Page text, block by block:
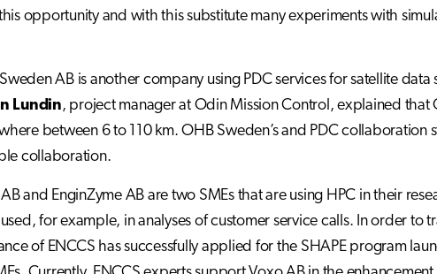
opportunity and with this substitute many experiments with
AB is another company using PDC services for satellite
Lundin, project manager at Odin Mission Control, explained that
between 6 to 110 km. OHB Sweden’s and PDC
collaboration.
and EnginZyme AB are two SMEs that are using HPC in their
for example, in analyses of customer service calls. In order
of ENCCS has successfully applied for the SHAPE program